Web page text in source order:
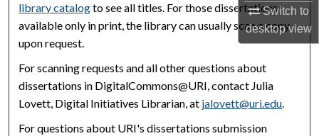
Switch to
desktopview
library catalogto see all titles. For those dissertations
available only in print, the library can usually scan a copy
upon request.
For scanning requests and all other questions about
dissertations in DigitalCommons@URI, contact Julia
Lovett, Digital Initiatives Librarian, at jalovett@uri.edu.
For questions about URI's dissertations submission